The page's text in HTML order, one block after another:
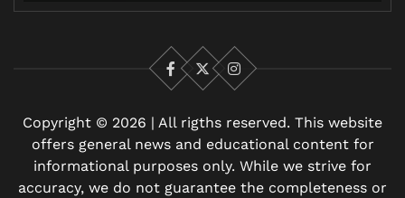
Facebook
X Instagram
Copyright © 2026 | All rigths reserved. This website
offers general news and educational content for
informational purposes only. While we strive for
accuracy, we do not guarantee the completeness or